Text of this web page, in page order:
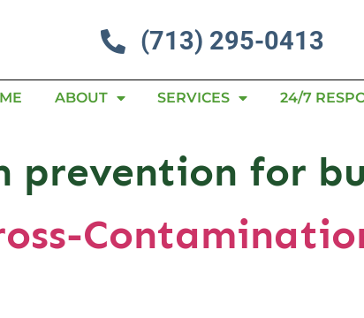
(713) 295-0413
ABOUT SERVICES 24/7
prevention for